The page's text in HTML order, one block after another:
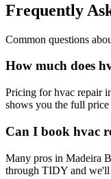
Frequently
Common questions
How much does
Pricing for hvac repair
shows you the full
Can I book hvac
Many pros in Madeira
through TIDY and we'll